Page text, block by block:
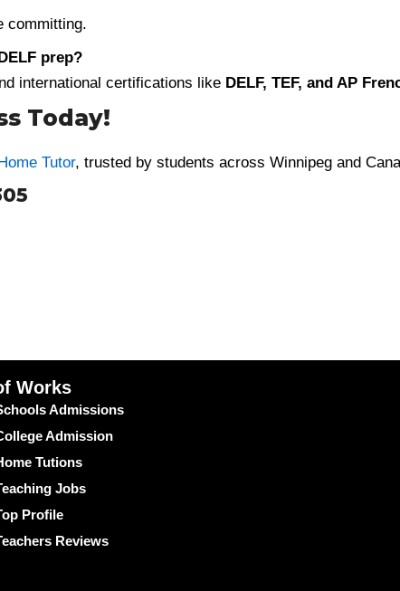
committing.
prep?
international certifications like DELF, TEF, and AP
Today!
Tutor, trusted by students across Winnipeg and
Works
Admissions
Admission
Tutions
Jobs
Profile
Reviews